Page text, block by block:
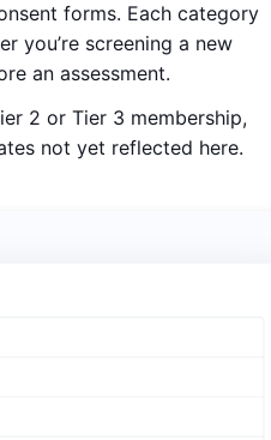
forms. Each category
you’re screening a new
an assessment.
2 or Tier 3 membership,
not yet reflected here.